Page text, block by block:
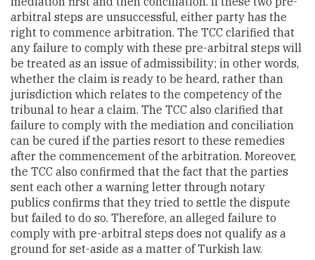
arbitral steps are unsuccessful, either party has the
right to commence arbitration. The TCC clarified that
any failure to comply with these pre-arbitral steps will
be treated as an issue of admissibility; in other words,
whether the claim is ready to be heard, rather than
jurisdiction which relates to the competency of the
tribunal to hear a claim. The TCC also clarified that
failure to comply with the mediation and conciliation
can be cured if the parties resort to these remedies
after the commencement of the arbitration. Moreover,
the TCC also confirmed that the fact that the parties
sent each other a warning letter through notary
publics confirms that they tried to settle the dispute
but failed to do so. Therefore, an alleged failure to
comply with pre-arbitral steps does not qualify as a
ground for set-aside as a matter of Turkish law.